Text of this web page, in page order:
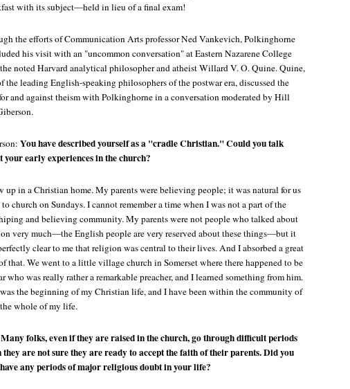
with its subject—held in lieu of a final exam!
the efforts of Communication Arts professor Ned Vankevich, Polkinghorne
his visit with an "uncommon conversation" at Eastern Nazarene College
noted Harvard analytical philosopher and atheist Willard V. O. Quine. Quine,
the leading English-speaking philosophers of the postwar era, discussed the
and against theism with Polkinghorne in a conversation moderated by Hill
You have described yourself as a "cradle Christian." Could you talk
your early experiences in the church?
up in a Christian home. My parents were believing people; it was natural for us
church on Sundays. I cannot remember a time when I was not a part of the
and believing community. My parents were not people who talked about
very much—the English people are very reserved about these things—but it
clear to me that religion was central to their lives. And I absorbed a great
that. We went to a little village church in Somerset where there happened to be
who was really rather a remarkable preacher, and I learned something from him.
the beginning of my Christian life, and I have been within the community of
whole of my life.
Many folks, even if they are raised in the church, go through difficult periods
they are not sure they are ready to accept the faith of their parents. Did you
any periods of major religious doubt in your life?